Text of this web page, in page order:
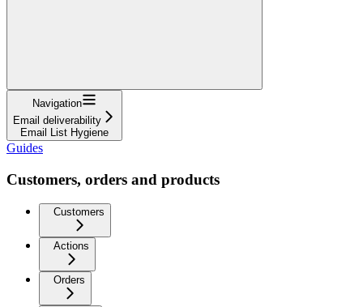
Navigation
Email deliverability
Email List Hygiene
Guides
Customers, orders and products
Customers
Actions
Orders